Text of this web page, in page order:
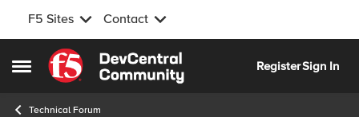
F5 Sites Contact
Open Side Menu
Skip to content
RegisterSign In
Technical Forum